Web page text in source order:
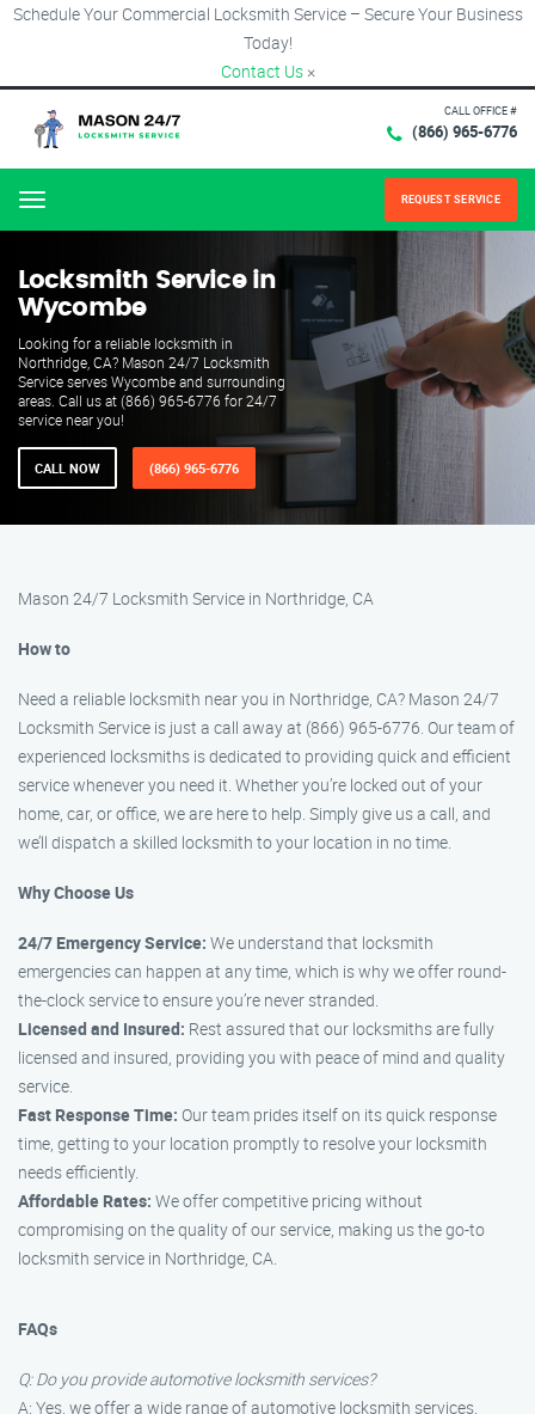
Schedule Your Commercial Locksmith Service – Secure Your Business
Today!
Contact Us ×
CALL OFFICE #
(866) 965-6776
Menu REQUEST SERVICE
Locksmith Service in
Wycombe
Looking for a reliable locksmith in
Northridge, CA? Mason 24/7 Locksmith
Service serves Wycombe and surrounding
areas. Call us at (866) 965-6776 for 24/7
service near you!
CALL NOW (866) 965-6776
Mason 24/7 Locksmith Service in Northridge, CA
How to
Need a reliable locksmith near you in Northridge, CA? Mason 24/7
Locksmith Service is just a call away at (866) 965-6776. Our team of
experienced locksmiths is dedicated to providing quick and efficient
service whenever you need it. Whether you’re locked out of your
home, car, or office, we are here to help. Simply give us a call, and
we’ll dispatch a skilled locksmith to your location in no time.
Why Choose Us
24/7 Emergency Service: We understand that locksmith
emergencies can happen at any time, which is why we offer round-
the-clock service to ensure you’re never stranded.
Licensed and Insured: Rest assured that our locksmiths are fully
licensed and insured, providing you with peace of mind and quality
service.
Fast Response Time: Our team prides itself on its quick response
time, getting to your location promptly to resolve your locksmith
needs efficiently.
Affordable Rates: We offer competitive pricing without
compromising on the quality of our service, making us the go-to
locksmith service in Northridge, CA.
FAQs
Q: Do you provide automotive locksmith services?
A: Yes, we offer a wide range of automotive locksmith services,